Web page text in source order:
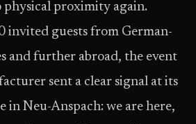
proximity again.
invited guests from German-
and further abroad, the event
sent a clear signal at its
in Neu-Anspach: we are here,